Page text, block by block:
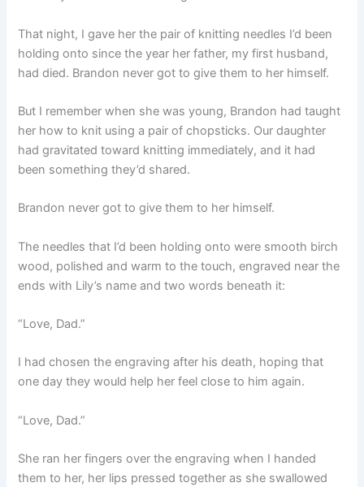
That night, I gave her the pair of knitting needles I’d been
holding onto since the year her father, my first husband,
had died. Brandon never got to give them to her himself.
But I remember when she was young, Brandon had taught
her how to knit using a pair of chopsticks. Our daughter
had gravitated toward knitting immediately, and it had
been something they’d shared.
Brandon never got to give them to her himself.
The needles that I’d been holding onto were smooth birch
wood, polished and warm to the touch, engraved near the
ends with Lily’s name and two words beneath it:
“Love, Dad.”
I had chosen the engraving after his death, hoping that
one day they would help her feel close to him again.
“Love, Dad.”
She ran her fingers over the engraving when I handed
them to her, her lips pressed together as she swallowed